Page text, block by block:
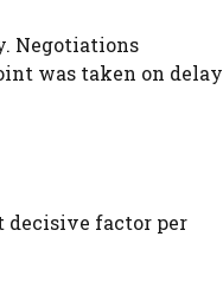
Negotiations
was taken on delay
decisive factor per